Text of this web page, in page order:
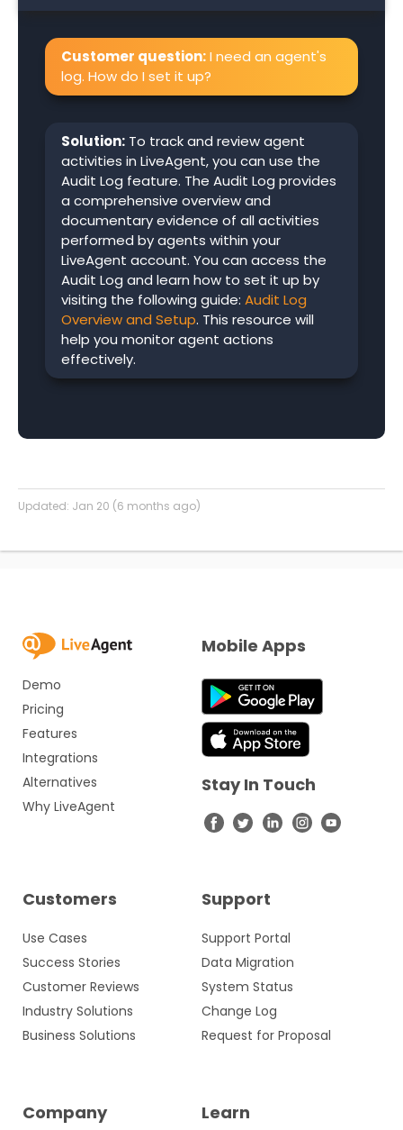
Customer question:I need an agent's
log. How do I set it up?
Solution: To track and review agent
activities in LiveAgent, you can use the
Audit Log feature. The Audit Log provides
a comprehensive overview and
documentary evidence of all activities
performed by agents within your
LiveAgent account. You can access the
Audit Log and learn how to set it up by
visiting the following guide: Audit Log
Overview and Setup. This resource will
help you monitor agent actions
effectively.
Updated: Jan 20 (6 months ago)
Demo
Pricing
Features
Integrations
Alternatives
Why LiveAgent
Customers
Use Cases
Success Stories
Customer Reviews
Industry Solutions
Business Solutions
Support
Support Portal
Data Migration
System Status
Change Log
Request for Proposal
Company Learn
Mobile Apps
Stay In Touch